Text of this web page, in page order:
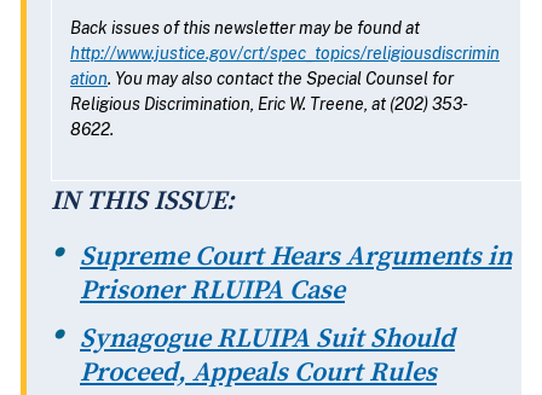
Back issues of this newsletter may be found at
http://www.justice.gov/crt/spec_topics/religiousdiscrimin
ation. You may also contact the Special Counsel for
Religious Discrimination, Eric W. Treene, at (202) 353-
8622.
IN THIS ISSUE:
Supreme Court Hears Arguments in
Prisoner RLUIPA Case
Synagogue RLUIPA Suit Should
Proceed, Appeals Court Rules